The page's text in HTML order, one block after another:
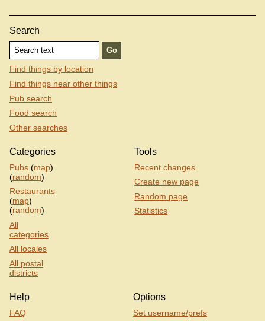
Search
Find things by location
Find things near other things
Pub search
Food search
Other searches
Categories
Pubs (map)
(random)
Restaurants
(map)
(random)
All
categories
All locales
All postal
districts
Tools
Recent changes
Create new page
Random page
Statistics
Help
FAQ
Options
Set username/prefs